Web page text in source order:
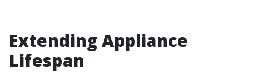
Extending Appliance
Lifespan